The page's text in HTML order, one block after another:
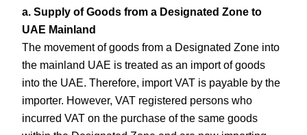
a. Supply of Goods from a Designated Zone to
UAE Mainland
The movement of goods from a Designated Zone into
the mainland UAE is treated as an import of goods
into the UAE. Therefore, import VAT is payable by the
importer. However, VAT registered persons who
incurred VAT on the purchase of the same goods